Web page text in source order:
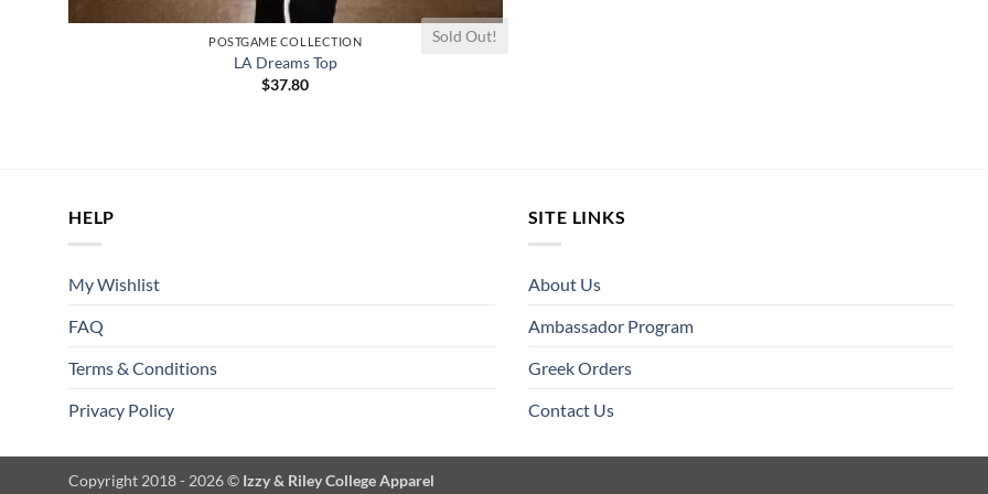
Sold Out!
POSTGAME COLLECTION
LA Dreams Top
$37.80
HELP
My Wishlist
FAQ
Terms & Conditions
Privacy Policy
SITE LINKS
About Us
Ambassador Program
Greek Orders
Contact Us
Copyright 2018 - 2026 © Izzy & Riley College Apparel